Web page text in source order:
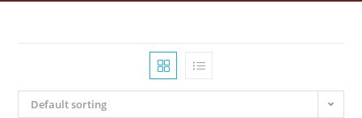
Default sorting